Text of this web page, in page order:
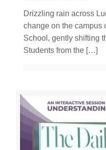
Drizzling rain across
change on the campus
School, gently shifting
Students from the […]